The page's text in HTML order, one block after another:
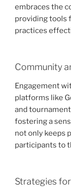
embraces the
providing tools
practices
Community
Engagement
platforms like
and
fostering a
not only keeps
participants to
Strategies